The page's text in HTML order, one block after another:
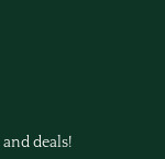
deals!